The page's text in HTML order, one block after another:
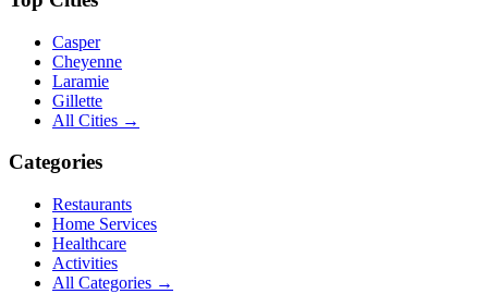
Casper
Cheyenne
Laramie
Gillette
All Cities →
Categories
Restaurants
Home Services
Healthcare
Activities
All Categories →